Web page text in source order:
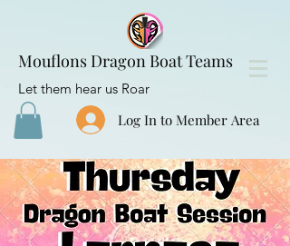
Mouflons Dragon Boat Teams
Let them hear us Roar
Log In to Member Area